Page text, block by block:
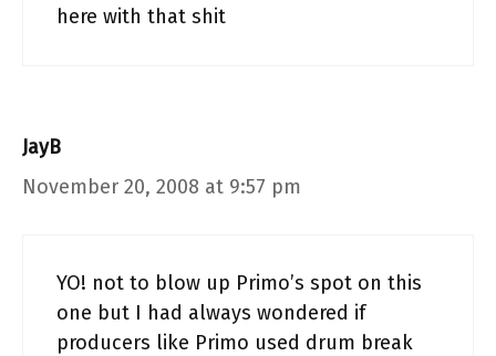
here with that shit
JayB
November 20, 2008 at 9:57 pm
YO! not to blow up Primo’s spot on this
one but I had always wondered if
producers like Primo used drum break